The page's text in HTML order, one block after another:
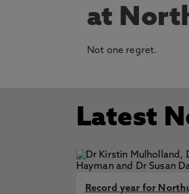
at
Not one regret.
Latest
Record year for